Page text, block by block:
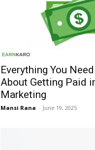
Everything You
About Getting Paid
Marketing
Mansi Rana - June 19, 2025